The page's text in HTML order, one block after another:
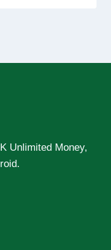
Unlimited Money,